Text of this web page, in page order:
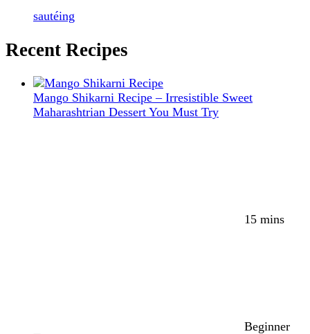
sautéing
Recent Recipes
Mango Shikarni Recipe – Irresistible Sweet
Maharashtrian Dessert You Must Try
15 mins
Beginner